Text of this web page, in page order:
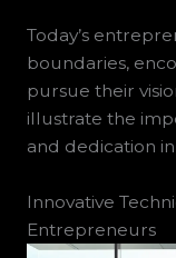
Today’s
boundaries,
pursue their
illustrate the
and dedication
Innovative
Entrepreneurs